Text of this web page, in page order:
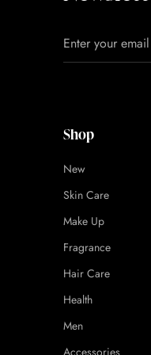
Shop
New
Skin Care
Make Up
Fragrance
Hair Care
Health
Men